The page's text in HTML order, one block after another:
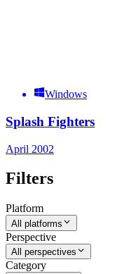
Windows
Splash Fighters
April 2002
Filters
Platform
All platforms
Perspective
All perspectives
Category